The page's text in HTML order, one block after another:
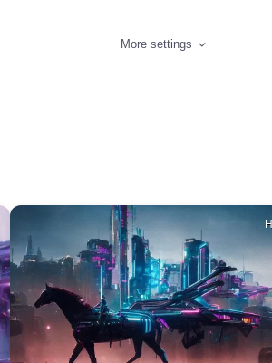
More settings